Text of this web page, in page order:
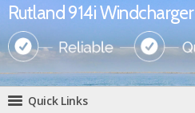
Rutland 914i Windcharger
Quick Links